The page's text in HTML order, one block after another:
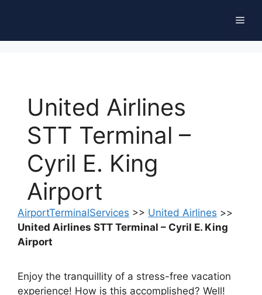
United Airlines
STT Terminal –
Cyril E. King
Airport
AirportTerminalServices >> United Airlines >>
United Airlines STT Terminal – Cyril E. King
Airport
Enjoy the tranquillity of a stress-free vacation
experience! How is this accomplished? Well!